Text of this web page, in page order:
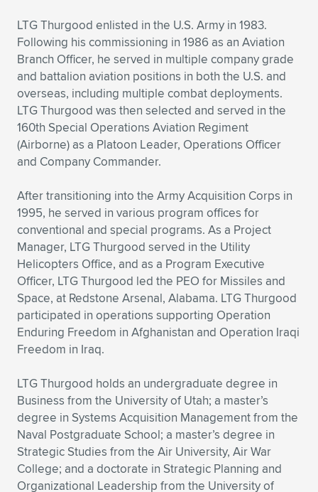
LTG Thurgood enlisted in the U.S. Army in 1983.
Following his commissioning in 1986 as an Aviation
Branch Officer, he served in multiple company grade
and battalion aviation positions in both the U.S. and
overseas, including multiple combat deployments.
LTG Thurgood was then selected and served in the
160th Special Operations Aviation Regiment
(Airborne) as a Platoon Leader, Operations Officer
and Company Commander.
After transitioning into the Army Acquisition Corps in
1995, he served in various program offices for
conventional and special programs. As a Project
Manager, LTG Thurgood served in the Utility
Helicopters Office, and as a Program Executive
Officer, LTG Thurgood led the PEO for Missiles and
Space, at Redstone Arsenal, Alabama. LTG Thurgood
participated in operations supporting Operation
Enduring Freedom in Afghanistan and Operation Iraqi
Freedom in Iraq.
LTG Thurgood holds an undergraduate degree in
Business from the University of Utah; a master’s
degree in Systems Acquisition Management from the
Naval Postgraduate School; a master’s degree in
Strategic Studies from the Air University, Air War
College; and a doctorate in Strategic Planning and
Organizational Leadership from the University of